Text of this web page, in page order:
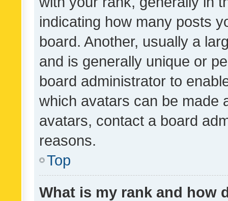
indicating how many posts
board. Another, usually a
and is generally unique or
board administrator to
which avatars can be made
avatars, contact a board
reasons.
Top
What is my rank and how